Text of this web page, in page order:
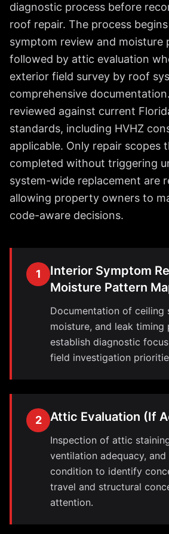
diagnostic process before
roof repair. The process
symptom review and moisture
followed by attic evaluation
exterior field survey by roof
comprehensive
reviewed against current
standards, including HVHZ
applicable. Only repair scopes
completed without triggering
system-wide replacement are
allowing property owners to
code-aware decisions.
1
Interior Symptom
Moisture Pattern
Documentation of ceiling
moisture, and leak timing
establish diagnostic
field investigation
2 Attic Evaluation (If
Inspection of attic
ventilation adequacy, and
condition to identify
travel and structural
attention.